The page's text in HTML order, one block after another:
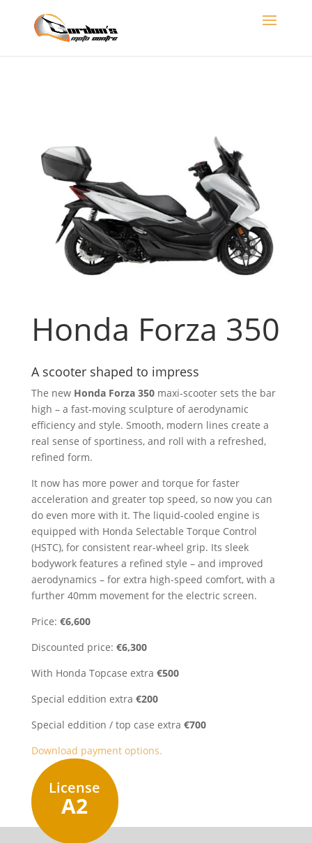
Honda Forza 350
A scooter shaped to impress
The new Honda Forza 350maxi-scooter sets the bar
high – a fast-moving sculpture of aerodynamic
efficiency and style. Smooth, modern lines create a
real sense of sportiness, and roll with a refreshed,
refined form.
It now has more power and torque for faster
acceleration and greater top speed, so now you can
do even more with it. The liquid-cooled engine is
equipped with Honda Selectable Torque Control
(HSTC), for consistent rear-wheel grip. Its sleek
bodywork features a refined style – and improved
aerodynamics – for extra high-speed comfort, with a
further 40mm movement for the electric screen.
Price: €6,600
Discounted price: €6,300
With Honda Topcase extra €500
Special eddition extra €200
Special eddition / top case extra €700
Download payment options.
License
A2